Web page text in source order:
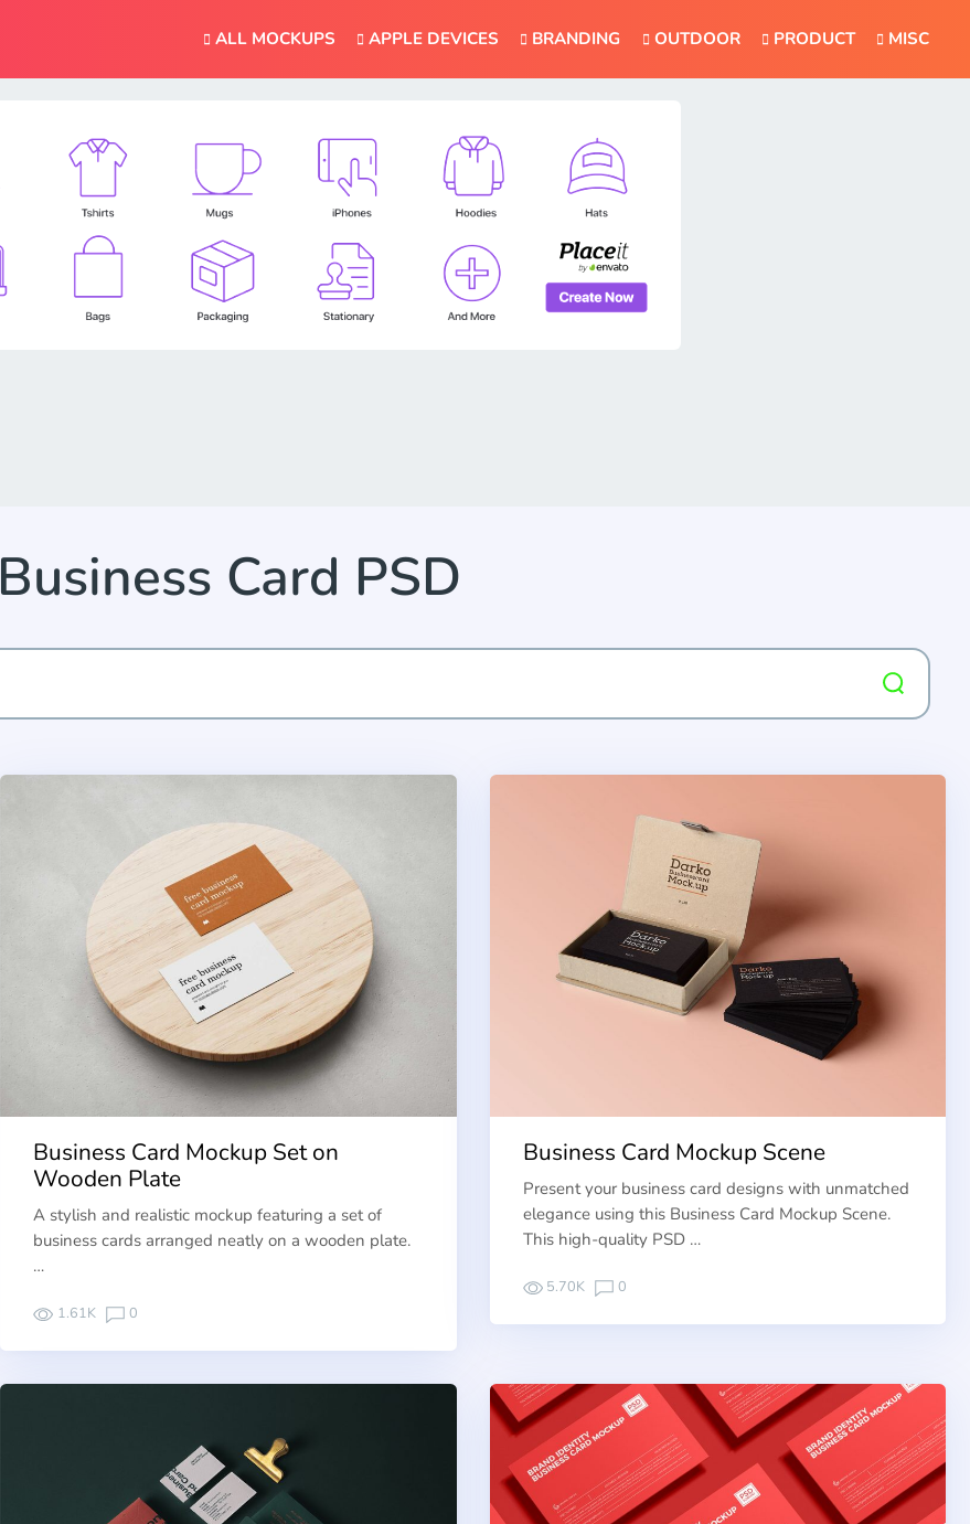
ALL MOCKUPS APPLE DEVICES BRANDING OUTDOOR PRODUCT MISC
Business Card PSD
Business Card Mockup Set on
Wooden Plate
A stylish and realistic mockup featuring a set of
business cards arranged neatly on a wooden plate.
…
1.61K 0
Business Card Mockup Scene
Present your business card designs with unmatched
elegance using this Business Card Mockup Scene.
This high-quality PSD …
5.70K 0